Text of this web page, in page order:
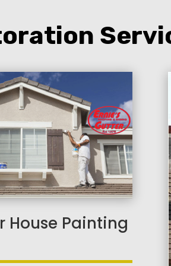
House Painting